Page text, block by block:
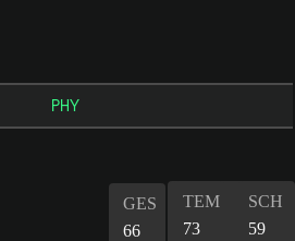
PHY
GES
66
TEM
73
SCH
59